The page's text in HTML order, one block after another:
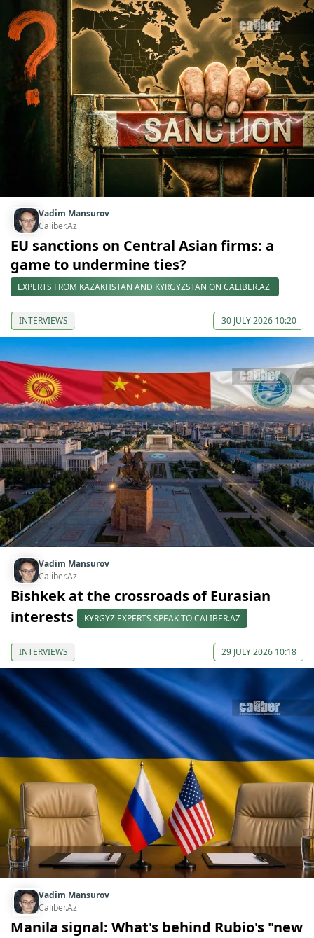
Vadim Mansurov
Caliber.Az
EU sanctions on Central Asian firms: a
game to undermine ties?
EXPERTS FROM KAZAKHSTAN AND KYRGYZSTAN ON CALIBER.AZ
INTERVIEWS 30 JULY 2026 10:20
Vadim Mansurov
Caliber.Az
Bishkek at the crossroads of Eurasian
interests
KYRGYZ EXPERTS SPEAK TO CALIBER.AZ
INTERVIEWS 29 JULY 2026 10:18
Vadim Mansurov
Caliber.Az
Manila signal: What's behind Rubio's "new